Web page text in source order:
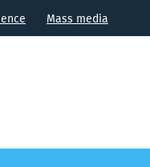
Mass media